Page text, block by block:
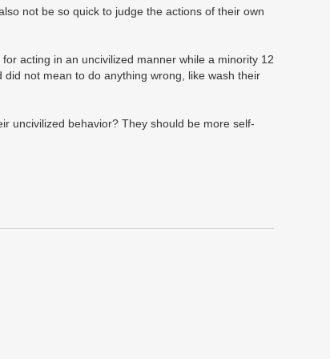
not be so quick to judge the actions of their own
acting in an uncivilized manner while a minority 12
not mean to do anything wrong, like wash their
uncivilized behavior? They should be more self-